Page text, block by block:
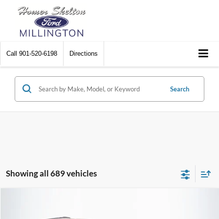
Call 901-520-6198 Directions
Search
Showing all 689 vehicles